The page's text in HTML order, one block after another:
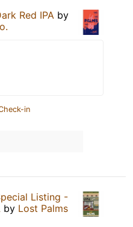
Red IPA by
in
Listing -
by Lost Palms